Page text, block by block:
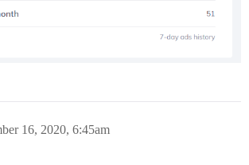
16, 2020, 6:45am